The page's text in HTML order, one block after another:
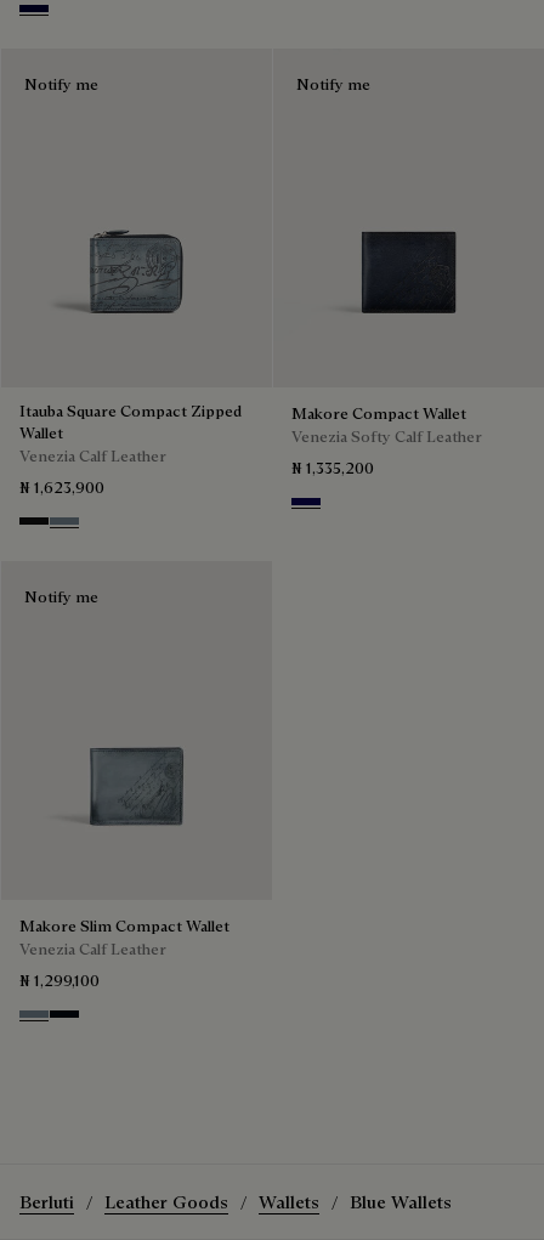
Nero Blu
Notify me
Itauba Square Compact Zipped
Wallet
Venezia Calf Leather
₦ 1,623,900
Nero Grigio
Bleu Brume
Notify me
Makore Compact Wallet
Venezia Softy Calf Leather
₦ 1,335,200
Indigo Denim
Notify me
Makore Slim Compact Wallet
Venezia Calf Leather
₦ 1,299,100
Bleu Brume
Atlantide
Berluti Leather Goods Wallets Blue Wallets